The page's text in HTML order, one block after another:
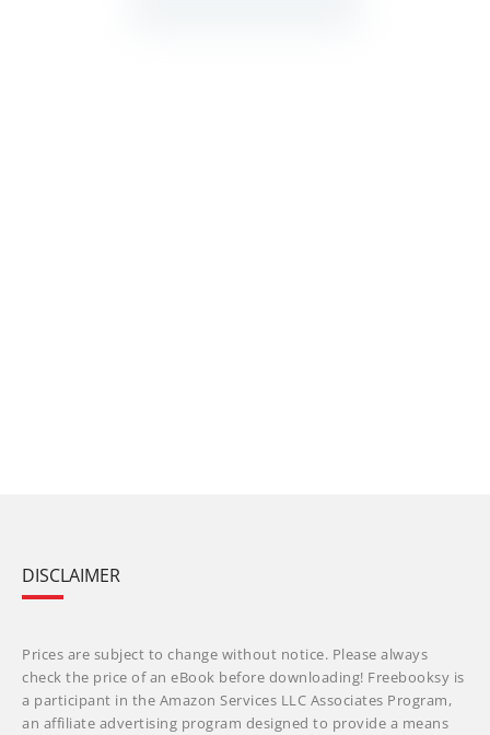
DISCLAIMER
Prices are subject to change without notice. Please always
check the price of an eBook before downloading! Freebooksy is
a participant in the Amazon Services LLC Associates Program,
an affiliate advertising program designed to provide a means